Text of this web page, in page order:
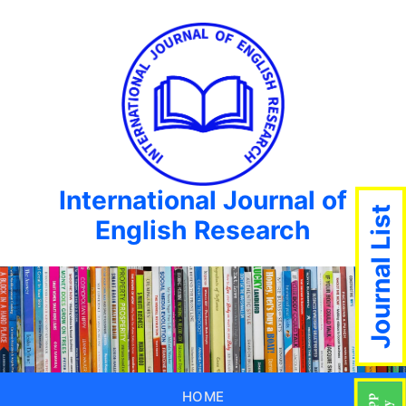
International Journal of
English Research
HOME
Journal List